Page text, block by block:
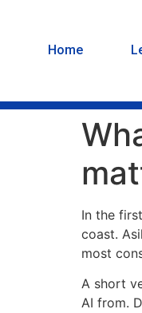
Home
In the
coast.
most
A short
AI from.